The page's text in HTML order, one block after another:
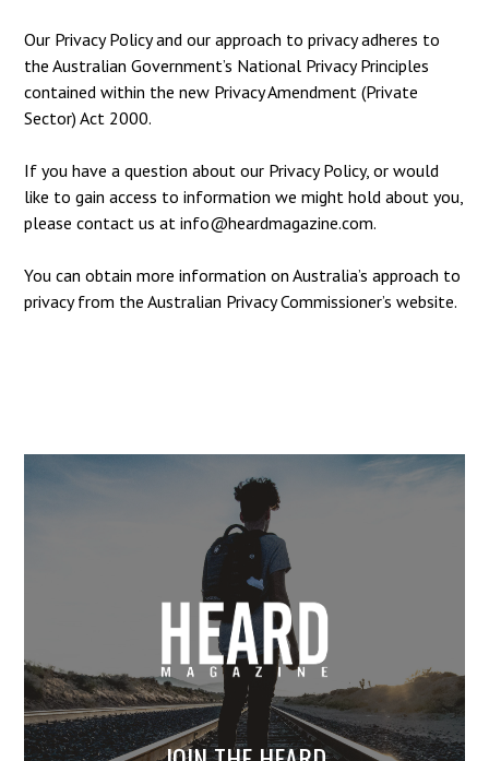
Our Privacy Policy and our approach to privacy adheres to
the Australian Government’s National Privacy Principles
contained within the new Privacy Amendment (Private
Sector) Act 2000.
If you have a question about our Privacy Policy, or would
like to gain access to information we might hold about you,
please contact us atinfo@heardmagazine.com.
You can obtain more information on Australia’s approach to
privacy from the Australian Privacy Commissioner’s website.